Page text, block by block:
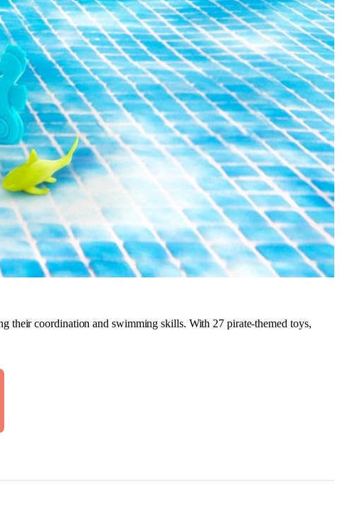
their coordination and swimming skills. With 27 pirate-themed toys,